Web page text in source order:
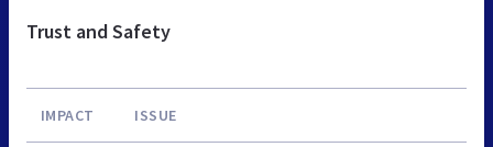
Trust and Safety
IMPACT ISSUE